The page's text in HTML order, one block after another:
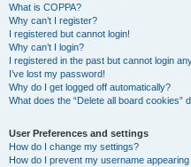
What is COPPA?
Why can’t I register?
I registered but cannot login!
Why can’t I login?
I registered in the past but cannot login
I’ve lost my password!
Why do I get logged off automatically?
What does the “Delete all board cookies”
User Preferences and settings
How do I change my settings?
How do I prevent my username